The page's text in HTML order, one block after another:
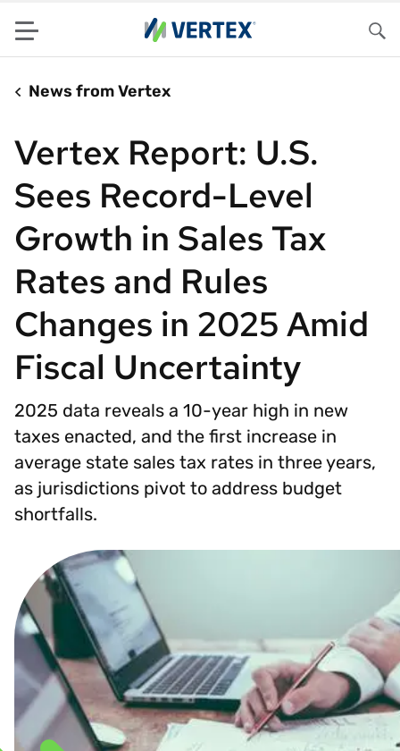
Menu
News from Vertex
Vertex Report: U.S.
Sees Record-Level
Growth in Sales Tax
Rates and Rules
Changes in 2025 Amid
Fiscal Uncertainty
2025 data reveals a 10-year high in new
taxes enacted, and the first increase in
average state sales tax rates in three years,
as jurisdictions pivot to address budget
shortfalls.